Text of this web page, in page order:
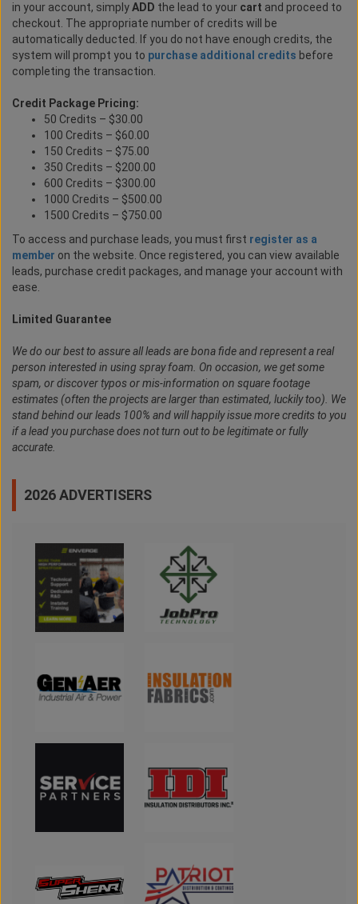
in your account, simplyADD the lead to your cart and proceed to
checkout. The appropriate number of credits will be
automatically deducted. If you do not have enough credits, the
system will prompt you to purchase additional credits before
completing the transaction.
Credit Package Pricing:
50 Credits – $30.00
100 Credits – $60.00
150 Credits – $75.00
350 Credits – $200.00
600 Credits – $300.00
1000 Credits – $500.00
1500 Credits – $750.00
To access and purchase leads, you must first register as a
member on the website. Once registered, you can view available
leads, purchase credit packages, and manage your account with
ease.
Limited Guarantee
We do our best to assure all leads are bona fide and represent a real
person interested in using spray foam. On occasion, we get some
spam, or discover typos or mis-information on square footage
estimates (often the projects are larger than estimated, luckily too). We
stand behind our leads 100% and will happily issue more credits to you
if a lead you purchase does not turn out to be legitimate or fully
accurate.
2026 ADVERTISERS